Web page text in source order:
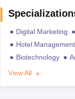
Digital Marketing
Hotel Management
Biotechnology
View All